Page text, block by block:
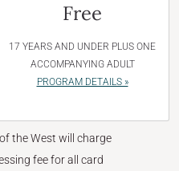
Free
17 YEARS AND UNDER PLUS ONE
ACCOMPANYING ADULT
PROGRAM DETAILS »
the West will charge
fee for all card